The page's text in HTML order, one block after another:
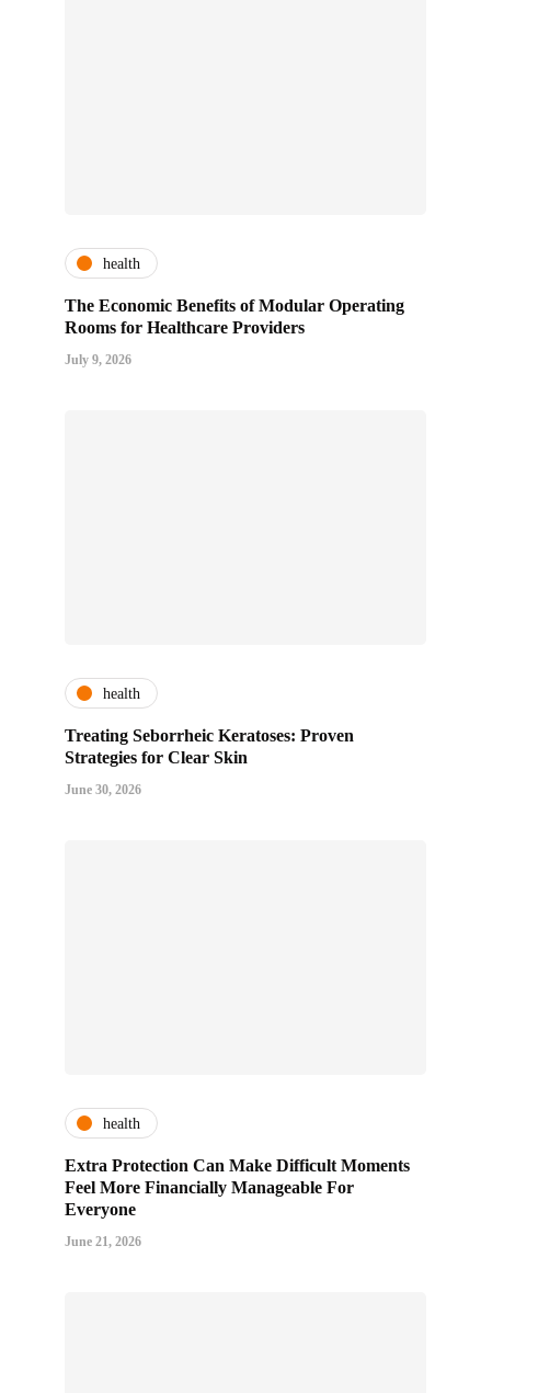
health
The Economic Benefits of Modular Operating
Rooms for Healthcare Providers
July 9, 2026
health
Treating Seborrheic Keratoses: Proven
Strategies for Clear Skin
June 30, 2026
health
Extra Protection Can Make Difficult Moments
Feel More Financially Manageable For
Everyone
June 21, 2026